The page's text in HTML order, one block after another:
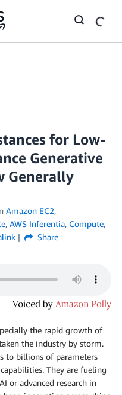
for Low-
Generative
Generally
Amazon EC2,
, AWS Inferentia, Compute,
Share
the rapid growth of
the industry by storm.
to billions of parameters
They are fueling
or advanced research in